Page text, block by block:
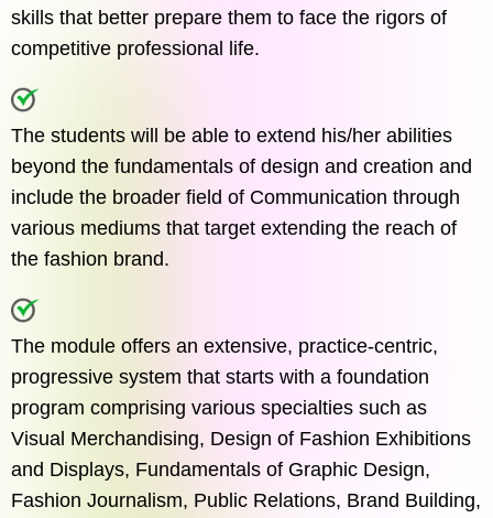
skills that better prepare them to face the rigors of
competitive professional life.
The students will be able to extend his/her abilities
beyond the fundamentals of design and creation and
include the broader field of Communication through
various mediums that target extending the reach of
the fashion brand.
The module offers an extensive, practice-centric,
progressive system that starts with a foundation
program comprising various specialties such as
Visual Merchandising, Design of Fashion Exhibitions
and Displays, Fundamentals of Graphic Design,
Fashion Journalism, Public Relations, Brand Building,